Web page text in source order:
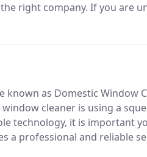
right company. If you are
no obligation, free
known as Domestic Window
cleaner is using a
technology, it is important
a professional and reliable